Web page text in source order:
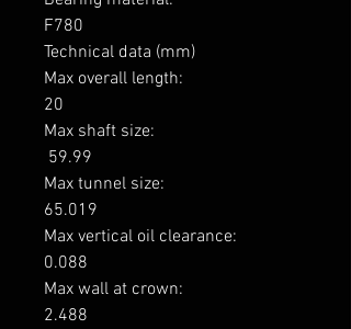
F780
Technical data (mm)
Max overall length:
20
Max shaft size:
Max tunnel size:
65.019
Max vertical oil clearance:
0.088
Max wall at crown:
2.488